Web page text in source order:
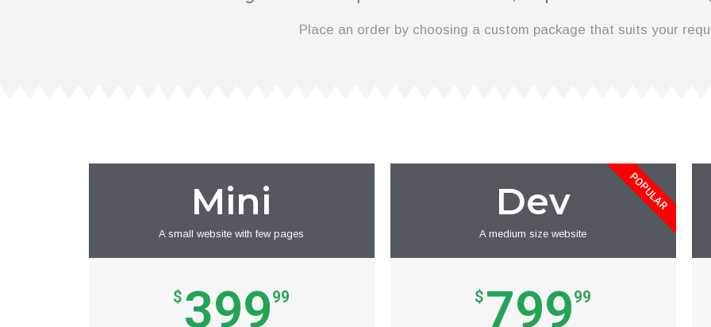
Place an order by choosing a custom package that suits your
Mini
A small website with few pages
$ 39999
Dev
A medium size website
$ 79999
POPULAR